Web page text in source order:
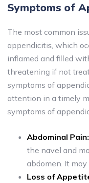
Symptoms of
The most common
appendicitis, which
inflamed and filled
threatening if not
symptoms of
attention in a timely
symptoms of
Abdominal Pain:
the navel and
abdomen. It
Loss of